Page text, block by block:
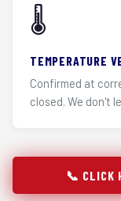
🌡️
TEMPERATURE
Confirmed at
closed. We don't
📞 CLICK